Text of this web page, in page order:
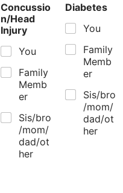
Concussio
n/Head
Injury
You
Family
Memb
er
Sis/bro
/mom/
dad/ot
her
Diabetes
You
Family
Memb
er
Sis/bro
/mom/
dad/ot
her